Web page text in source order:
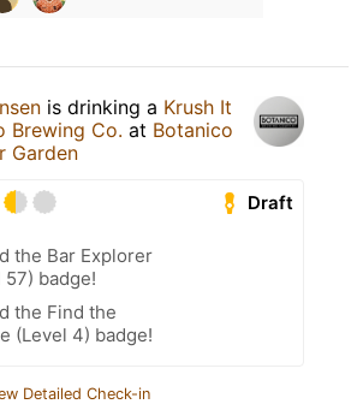
is drinking a Krush It
Brewing Co. at Botanico
Garden
Draft
the Bar Explorer
57) badge!
the Find the
(Level 4) badge!
Detailed Check-in